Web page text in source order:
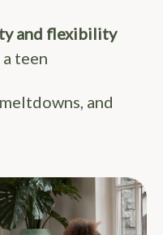
and flexibility
teen
and